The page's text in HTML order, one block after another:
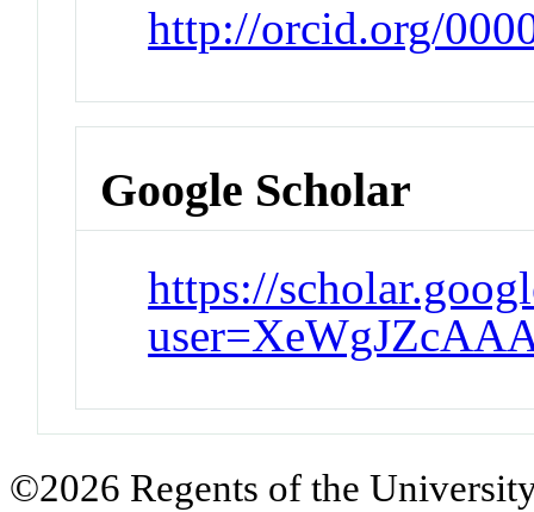
http://orcid.org/
Google Scholar
https://
©2026 Regents of the